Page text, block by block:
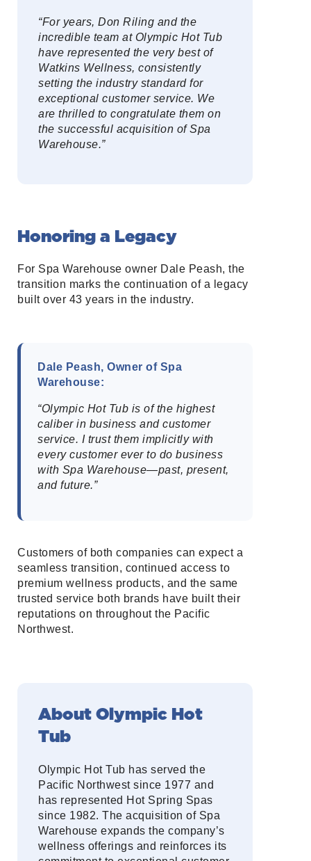
“For years, Don Riling and the
incredible team at Olympic Hot Tub
have represented the very best of
Watkins Wellness, consistently
setting the industry standard for
exceptional customer service. We
are thrilled to congratulate them on
the successful acquisition of Spa
Warehouse.”
Honoring a Legacy
For Spa Warehouse owner Dale Peash, the
transition marks the continuation of a legacy
built over 43 years in the industry.
Dale Peash, Owner of Spa
Warehouse:
“Olympic Hot Tub is of the highest
caliber in business and customer
service. I trust them implicitly with
every customer ever to do business
with Spa Warehouse—past, present,
and future.”
Customers of both companies can expect a
seamless transition, continued access to
premium wellness products, and the same
trusted service both brands have built their
reputations on throughout the Pacific
Northwest.
About Olympic Hot
Tub
Olympic Hot Tub has served the
Pacific Northwest since 1977 and
has represented Hot Spring Spas
since 1982. The acquisition of Spa
Warehouse expands the company’s
wellness offerings and reinforces its